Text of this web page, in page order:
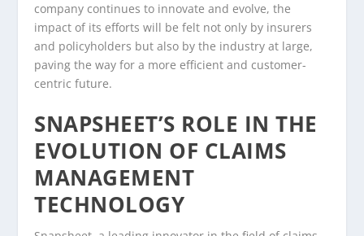
company continues to innovate and evolve, the
impact of its efforts will be felt not only by insurers
and policyholders but also by the industry at large,
paving the way for a more efficient and customer-
centric future.
SNAPSHEET’S ROLE IN THE
EVOLUTION OF CLAIMS
MANAGEMENT
TECHNOLOGY